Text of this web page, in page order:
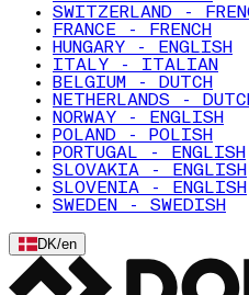
SWITZERLAND -
FRANCE - FRENCH
HUNGARY - ENGLISH
ITALY - ITALIAN
BELGIUM - DUTCH
NETHERLANDS -
NORWAY - ENGLISH
POLAND - POLISH
PORTUGAL - ENGLISH
SLOVAKIA - ENGLISH
SLOVENIA - ENGLISH
SWEDEN - SWEDISH
DK/en